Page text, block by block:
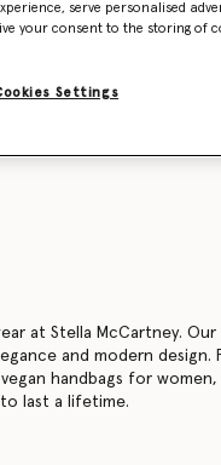
at Stella McCartney. Our
and modern design.
vegan handbags for women,
last a lifetime.
serve personalised
your consent to the storing of
Settings